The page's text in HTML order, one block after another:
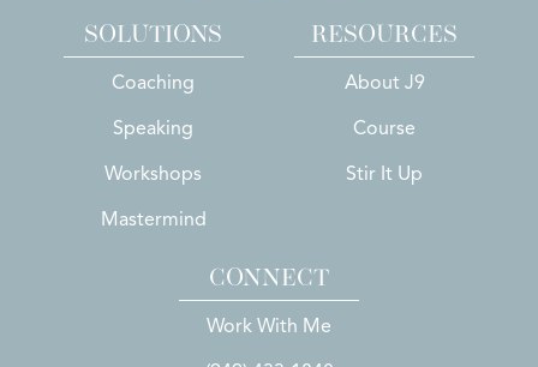
SOLUTIONS
Coaching
Speaking
Workshops
Mastermind
RESOURCES
About J9
Course
Stir It Up
CONNECT
Work With Me